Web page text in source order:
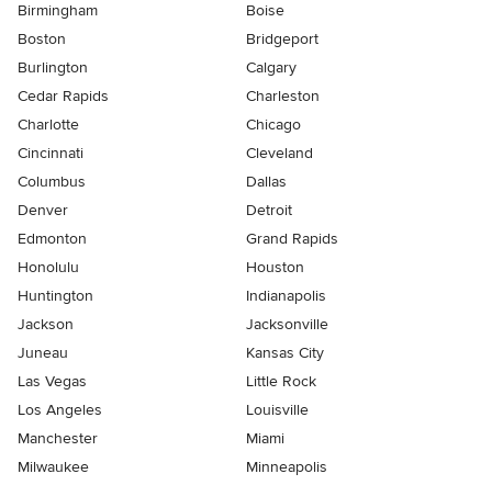
Birmingham
Boise
Boston
Bridgeport
Burlington
Calgary
Cedar Rapids
Charleston
Charlotte
Chicago
Cincinnati
Cleveland
Columbus
Dallas
Denver
Detroit
Edmonton
Grand Rapids
Honolulu
Houston
Huntington
Indianapolis
Jackson
Jacksonville
Juneau
Kansas City
Las Vegas
Little Rock
Los Angeles
Louisville
Manchester
Miami
Milwaukee
Minneapolis